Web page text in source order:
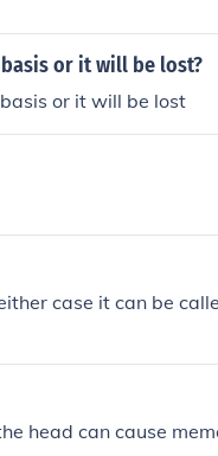
or it will be lost?
or it will be lost
case it can be
head can cause